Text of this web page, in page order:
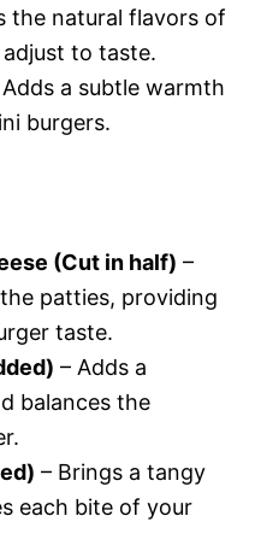
the natural flavors of
to taste.
Adds a subtle warmth
burgers.
(Cut in half) –
patties, providing
taste.
– Adds a
balances the
– Brings a tangy
each bite of your